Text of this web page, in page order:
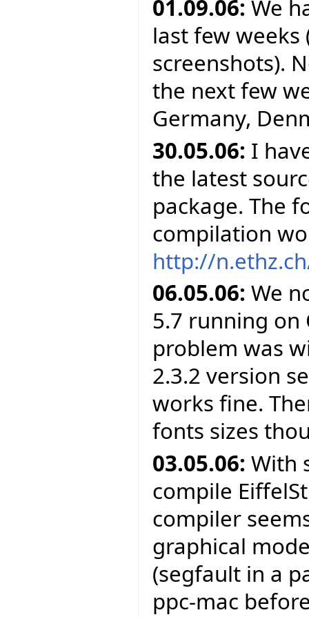
01.09.06: We
last few weeks
screenshots).
the next few
Germany,
30.05.06: I
the latest
package. The
compilation
http://
06.05.06: We
5.7 running on
problem was
2.3.2 version
works fine.
fonts sizes
03.05.06: With
compile
compiler
graphical
(segfault in a
ppc-mac